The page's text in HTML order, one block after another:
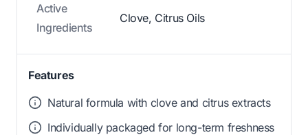
Active
Ingredients
Clove, Citrus Oils
Features
Natural formula with clove and citrus extracts
Individually packaged for long-term freshness